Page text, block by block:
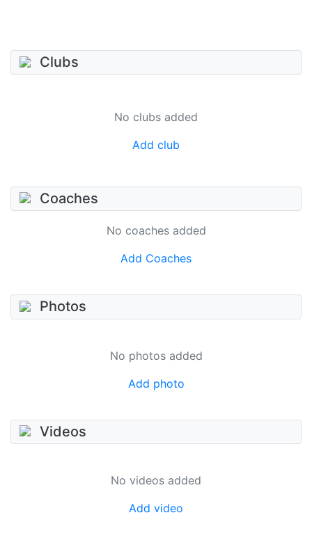
Clubs
No clubs added
Add club
Coaches
No coaches added
Add Coaches
Photos
No photos added
Add photo
Videos
No videos added
Add video